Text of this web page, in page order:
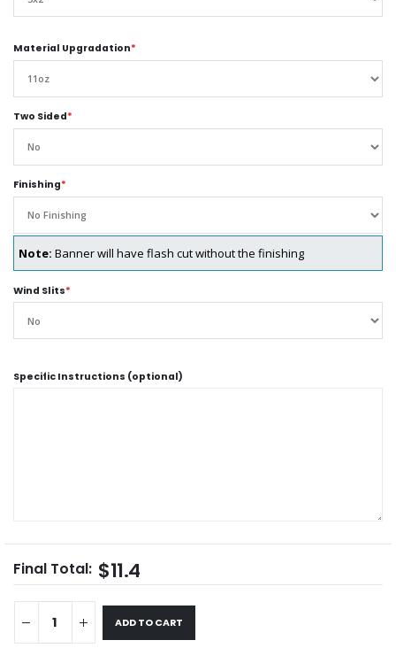
Material Upgradation*
Two Sided*
Finishing*
Note: Banner will have flash cut without the finishing
Wind Slits*
Specific Instructions (optional)
Final Total: $11.4
ADD TO CART